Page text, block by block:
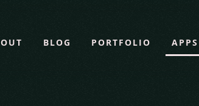
BLOG PORTFOLIO APPS